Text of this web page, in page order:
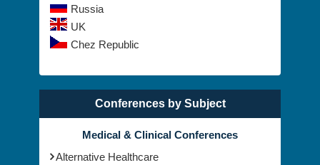
UK
Chez Republic
Conferences by Subject
Medical & Clinical Conferences
Alternative Healthcare
Biochemistry